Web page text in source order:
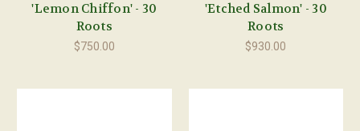
'Lemon Chiffon' - 30
Roots
$750.00
'Etched Salmon' - 30
Roots
$930.00